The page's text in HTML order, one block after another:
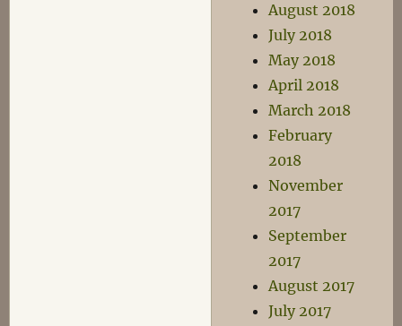
August 2018
July 2018
May 2018
April 2018
March 2018
February
2018
November
2017
September
2017
August 2017
July 2017